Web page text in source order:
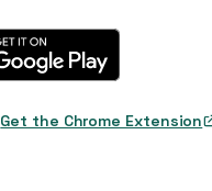
Get the Chrome Extension